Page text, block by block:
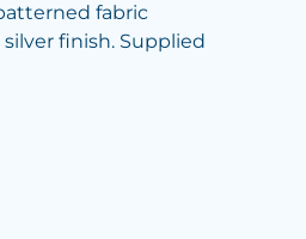
fabric
finish. Supplied